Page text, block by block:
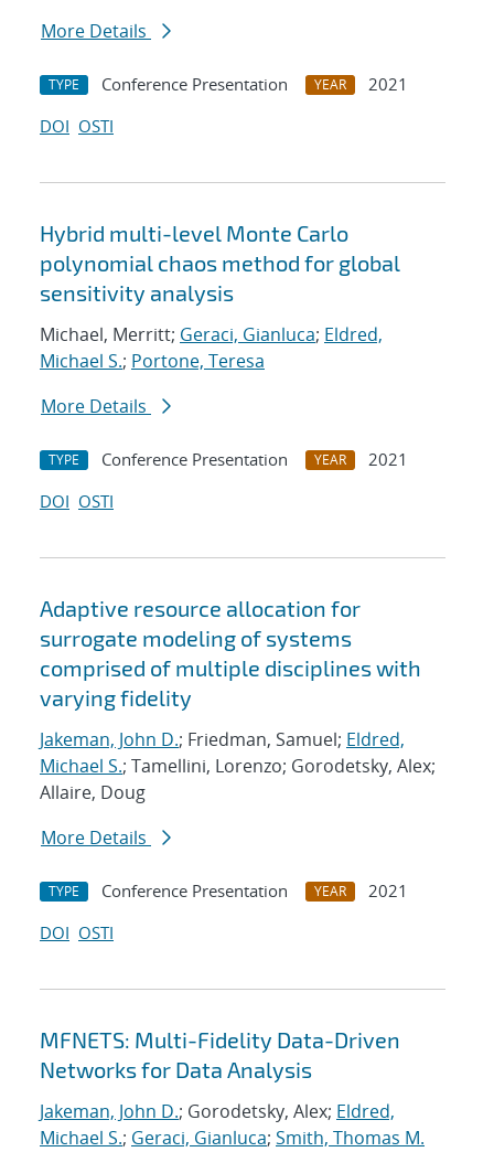
More Details
TYPE Conference Presentation YEAR
2021
DOI OSTI
Hybrid multi-level Monte Carlo
polynomial chaos method for global
sensitivity analysis
Michael, Merritt; Geraci, Gianluca; Eldred,
Michael S.; Portone, Teresa
More Details
TYPE Conference Presentation YEAR
2021
DOI OSTI
Adaptive resource allocation for
surrogate modeling of systems
comprised of multiple disciplines with
varying fidelity
Jakeman, John D.; Friedman, Samuel; Eldred,
Michael S.; Tamellini, Lorenzo; Gorodetsky, Alex;
Allaire, Doug
More Details
TYPE Conference Presentation YEAR
2021
DOI OSTI
MFNETS: Multi-Fidelity Data-Driven
Networks for Data Analysis
Jakeman, John D.; Gorodetsky, Alex; Eldred,
Michael S.; Geraci, Gianluca; Smith, Thomas M.